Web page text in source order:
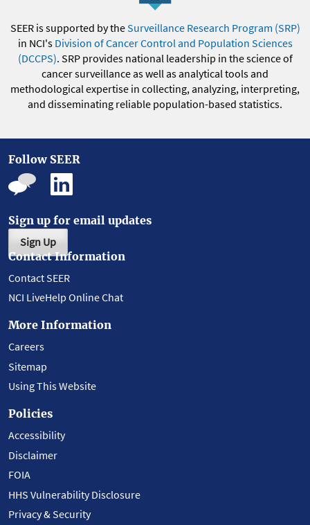
SEER is supported by theSurveillance Research Program (SRP)
in NCI's Division of Cancer Control and Population Sciences
(DCCPS). SRP provides national leadership in the science of
cancer surveillance as well as analytical tools and
methodological expertise in collecting, analyzing, interpreting,
and disseminating reliable population-based statistics.
Follow SEER
Sign up for email updates
Sign Up
Contact Information
Contact SEER
NCI LiveHelp Online Chat
More Information
Careers
Sitemap
Using This Website
Policies
Accessibility
Disclaimer
FOIA
HHS Vulnerability Disclosure
Privacy & Security